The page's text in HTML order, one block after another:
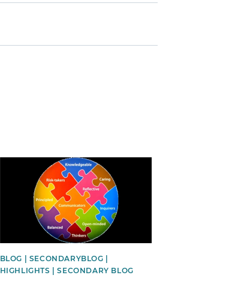
News image
BLOG | SECONDARYBLOG |
HIGHLIGHTS | SECONDARY BLOG